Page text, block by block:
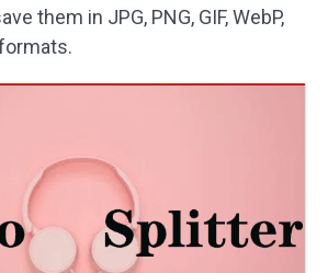
them in JPG, PNG, GIF, WebP,